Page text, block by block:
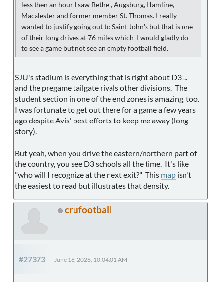
less then an hour I saw Bethel, Augsburg, Hamline,
Macalester and former member St. Thomas. I really
wanted to justify going out to Saint John's but that is one
of their long drives at 76 miles which I would gladly do
to see a game but not see an empty football field.
SJU's stadium is everything that is right about D3 ...
and the pregame tailgate rivals other divisions. The
student section in one of the end zones is amazing, too.
I was fortunate to get out there for a game a few years
ago despite Avis' best efforts to keep me away (long
story).
But yeah, when you drive the eastern/northern part of
the country, you see D3 schools all the time. It's like
"who will I recognize at the next exit?" This map isn't
the easiest to read but illustrates that density.
crufootball
#27373 June 16, 2026, 10:04:01 AM